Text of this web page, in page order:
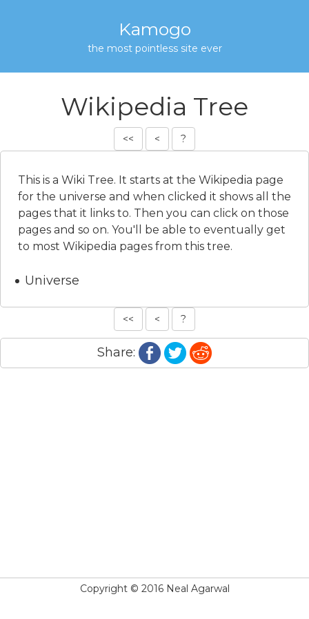
Kamogo
the most pointless site ever
Wikipedia Tree
<< < ?
This is a Wiki Tree. It starts at the Wikipedia page
for the universe and when clicked it shows all the
pages that it links to. Then you can click on those
pages and so on. You'll be able to eventually get
to most Wikipedia pages from this tree.
Universe
<< < ?
Share:
Copyright © 2016 Neal Agarwal